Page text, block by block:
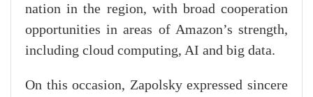
nation in the region, with broad cooperation
opportunities in areas of Amazon’s strength,
including cloud computing, AI and big data.
On this occasion, Zapolsky expressed sincere